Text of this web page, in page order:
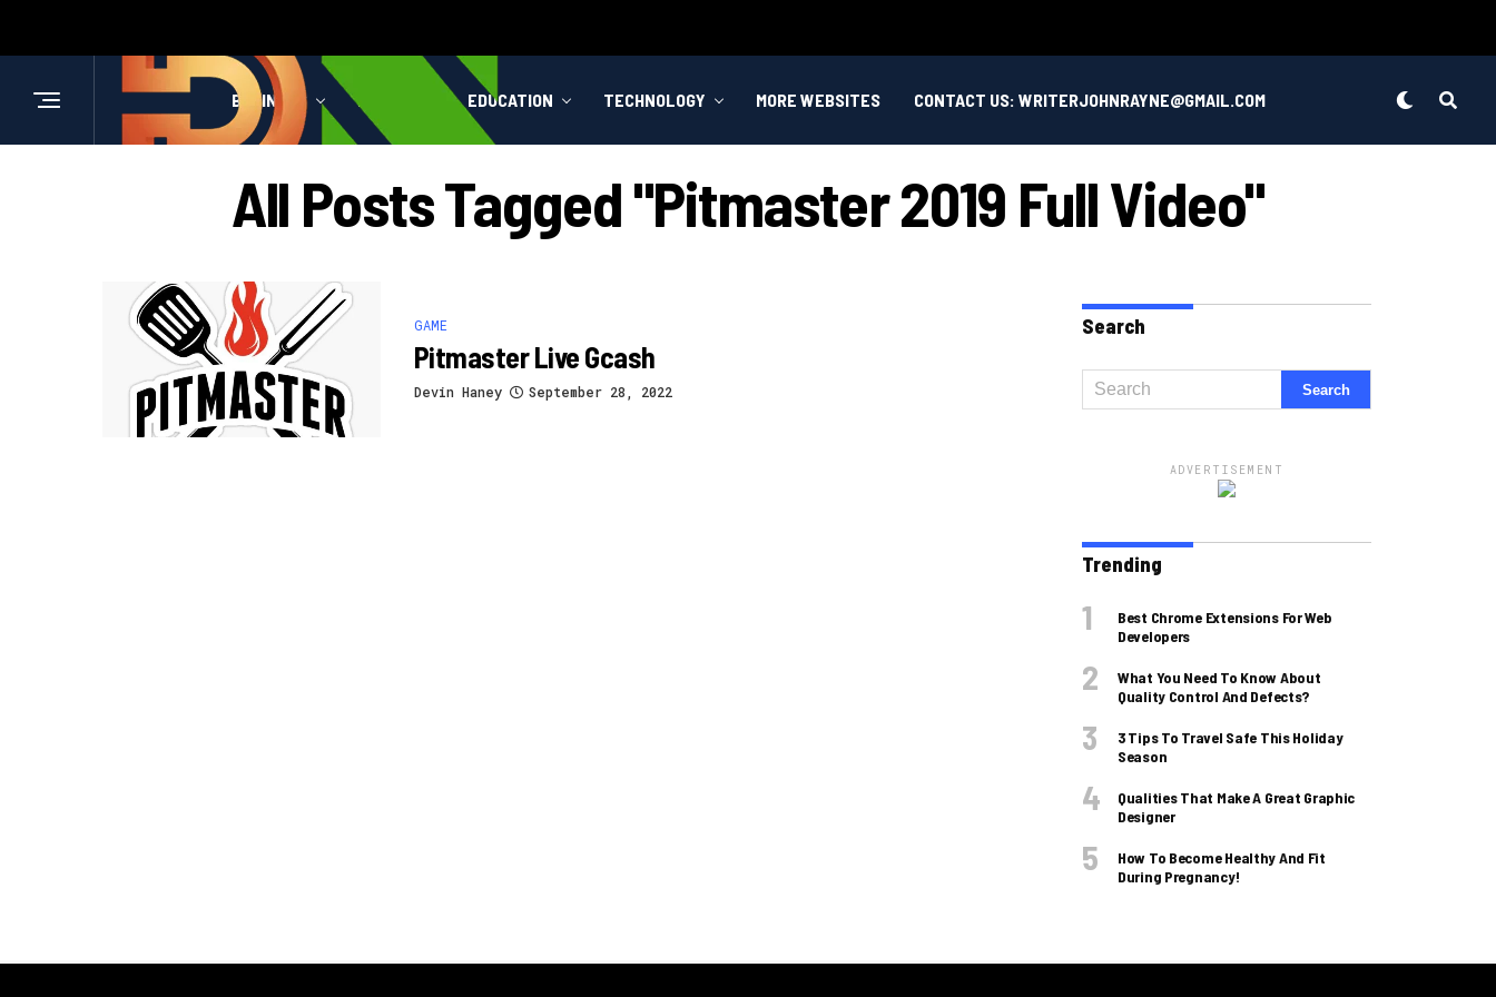
BUSINESS HEALTH EDUCATION TECHNOLOGY MORE WEBSITES CONTACT US: WRITERJOHNRAYNE@GMAIL.COM
All Posts Tagged "pitmaster 2019 Full Video"
GAME
Pitmaster Live Gcash
Devin Haney September 28, 2022
Search
ADVERTISEMENT
Trending
Best Chrome Extensions For Web
Developers
What You Need To Know About
Quality Control And Defects?
3 Tips To Travel Safe This Holiday
Season
Qualities That Make A Great Graphic
Designer
How To Become Healthy And Fit
During Pregnancy!